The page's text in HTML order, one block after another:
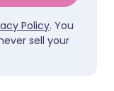
Policy. You
sell your